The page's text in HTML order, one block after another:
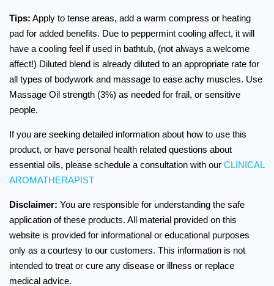
Tips: Apply to tense areas, add a warm compress or heating
pad for added benefits. Due to peppermint cooling affect, it will
have a cooling feel if used in bathtub, (not always a welcome
affect!) Diluted blend is already diluted to an appropriate rate for
all types of bodywork and massage to ease achy muscles. Use
Massage Oil strength (3%) as needed for frail, or sensitive
people.
If you are seeking detailed information about how to use this
product, or have personal health related questions about
essential oils, please schedule a consultation with our CLINICAL
AROMATHERAPIST
Disclaimer: You are responsible for understanding the safe
application of these products. All material provided on this
website is provided for informational or educational purposes
only as a courtesy to our customers. This information is not
intended to treat or cure any disease or illness or replace
medical advice.